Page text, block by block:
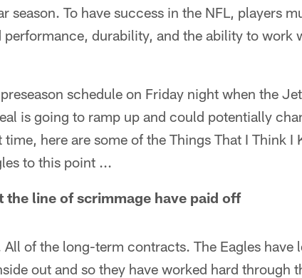
season. To have success in the NFL, players
durability, and the ability to work
schedule on Friday night when the
is going to ramp up and could potentially
here are some of the Things That I Think I
to this point ...
the line of scrimmage have paid off
of the long-term contracts. The Eagles have
out and so they have worked hard through